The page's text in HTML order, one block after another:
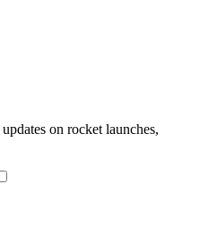
on rocket launches,